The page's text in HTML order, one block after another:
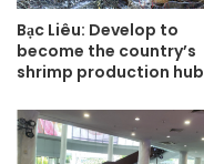
Bạc Liêu: Develop to
become the country’s
shrimp production hub